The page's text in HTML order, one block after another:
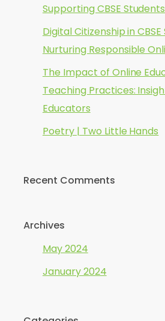
Supporting CBSE
Digital Citizenship in CBSE
Nurturing Responsible
The Impact of Online
Teaching Practices:
Educators
Poetry | Two Little Hands
Recent Comments
Archives
May 2024
January 2024